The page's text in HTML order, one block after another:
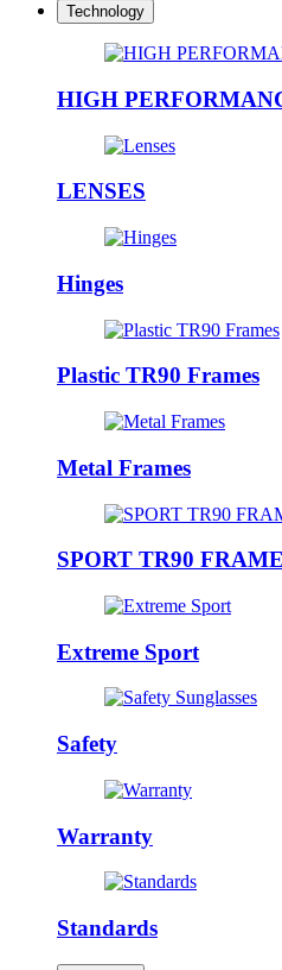
Technology
HIGH
LENSES
Hinges
Plastic TR90 Frames
Metal Frames
SPORT TR90
Extreme Sport
Safety
Warranty
Standards